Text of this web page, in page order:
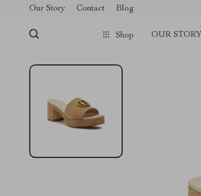
Our Story Contact Blog
Shop OUR STORY